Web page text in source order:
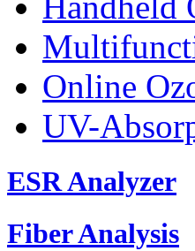
Online
UV-
ESR Analyzer
Fiber Analysis